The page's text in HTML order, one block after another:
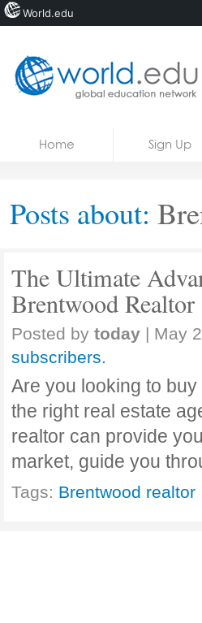
Courses
Home Sign Up
Posts about:
The Ultimate
Brentwood Realtor
Posted by today | May
subscribers.
Are you looking to
the right real estate
realtor can provide
market, guide you
Tags: Brentwood realtor
World.edu